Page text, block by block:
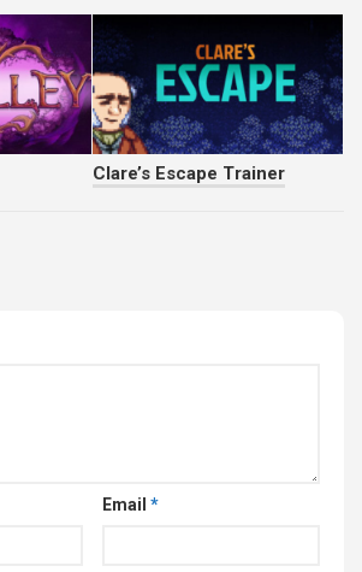
Clare’s Escape Trainer
Email *